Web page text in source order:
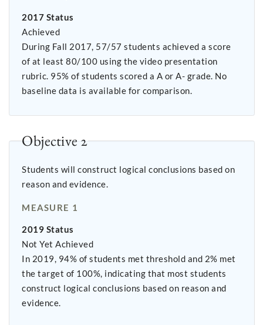
2017 Status
Achieved
During Fall 2017, 57/57 students achieved a score
of at least 80/100 using the video presentation
rubric. 95% of students scored a A or A- grade. No
baseline data is available for comparison.
Objective 2
Students will construct logical conclusions based on
reason and evidence.
MEASURE 1
2019 Status
Not Yet Achieved
In 2019, 94% of students met threshold and 2% met
the target of 100%, indicating that most students
construct logical conclusions based on reason and
evidence.